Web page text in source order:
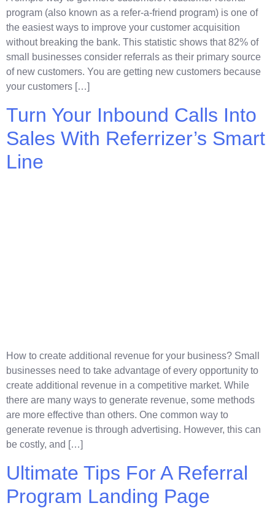
program (also known as a refer-a-friend program) is one of
the easiest ways to improve your customer acquisition
without breaking the bank. This statistic shows that 82% of
small businesses consider referrals as their primary source
of new customers. You are getting new customers because
your customers […]
Turn Your Inbound Calls Into
Sales With Referrizer’s Smart
Line
How to create additional revenue for your business? Small
businesses need to take advantage of every opportunity to
create additional revenue in a competitive market. While
there are many ways to generate revenue, some methods
are more effective than others. One common way to
generate revenue is through advertising. However, this can
be costly, and […]
Ultimate Tips For A Referral
Program Landing Page